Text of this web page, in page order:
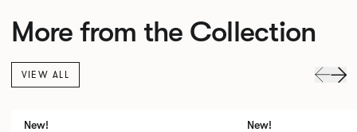
More from the Collection
VIEW ALL
New! New!